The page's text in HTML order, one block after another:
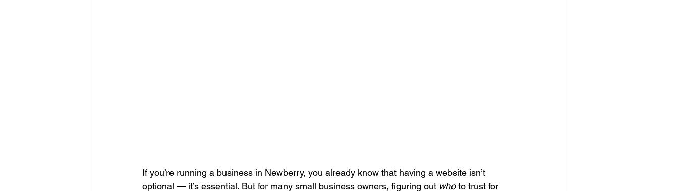
If you’re running a business in Newberry, you already know that having a website isn’t
optional — it’s essential. But for many small business owners, figuring out who to trust for